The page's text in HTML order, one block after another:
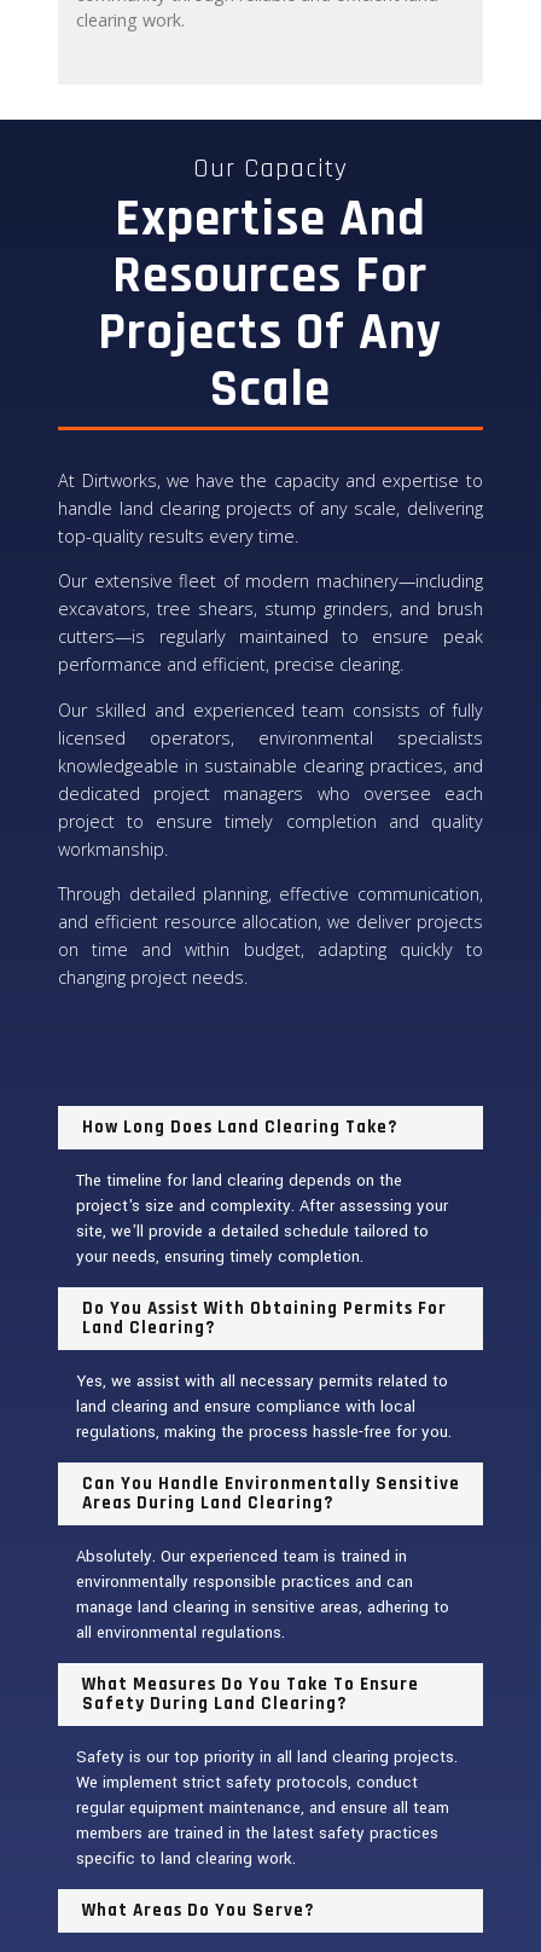
clearing work.
Our Capacity
Expertise And
Resources For
Projects Of Any
Scale
At Dirtworks, we have the capacity and expertise to
handle land clearing projects of any scale, delivering
top-quality results every time.
Our extensive fleet of modern machinery—including
excavators, tree shears, stump grinders, and brush
cutters—is regularly maintained to ensure peak
performance and efficient, precise clearing.
Our skilled and experienced team consists of fully
licensed operators, environmental specialists
knowledgeable in sustainable clearing practices, and
dedicated project managers who oversee each
project to ensure timely completion and quality
workmanship.
Through detailed planning, effective communication,
and efficient resource allocation, we deliver projects
on time and within budget, adapting quickly to
changing project needs.
How Long Does Land Clearing Take?
The timeline for land clearing depends on the
project's size and complexity. After assessing your
site, we'll provide a detailed schedule tailored to
your needs, ensuring timely completion.
Do You Assist With Obtaining Permits For
Land Clearing?
Yes, we assist with all necessary permits related to
land clearing and ensure compliance with local
regulations, making the process hassle-free for you.
Can You Handle Environmentally Sensitive
Areas During Land Clearing?
Absolutely. Our experienced team is trained in
environmentally responsible practices and can
manage land clearing in sensitive areas, adhering to
all environmental regulations.
What Measures Do You Take To Ensure
Safety During Land Clearing?
Safety is our top priority in all land clearing projects.
We implement strict safety protocols, conduct
regular equipment maintenance, and ensure all team
members are trained in the latest safety practices
specific to land clearing work.
What Areas Do You Serve?